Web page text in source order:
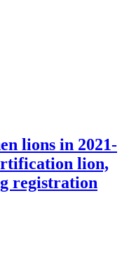
lions in 2021-
lion,
registration